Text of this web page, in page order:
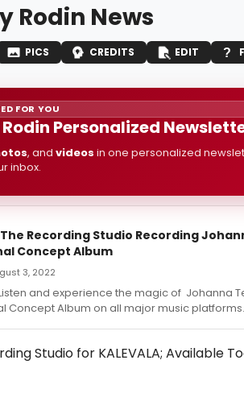
Rodin News
PICS CREDITS EDIT
FOR YOU
Personalized
, and videos in one personalized
inbox.
Recording Studio Recording
Concept Album
3, 2022
and experience the magic of Johanna
Concept Album on all major music platforms.